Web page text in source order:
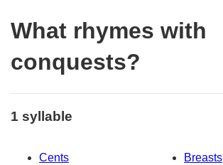
What rhymes with
conquests?
1 syllable
Cents
Breasts